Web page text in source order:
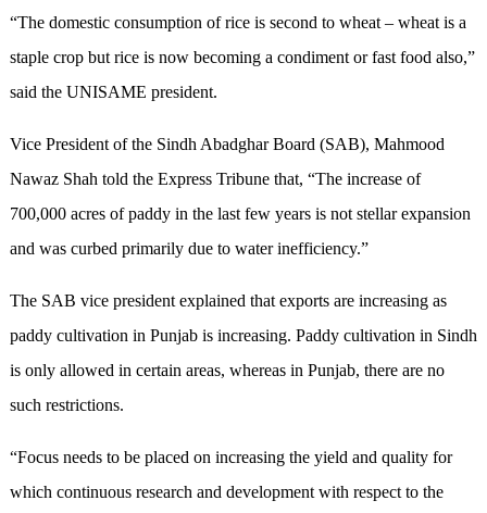
“The domestic consumption of rice is second to wheat – wheat is a
staple crop but rice is now becoming a condiment or fast food also,”
said the UNISAME president.
Vice President of the Sindh Abadghar Board (SAB), Mahmood
Nawaz Shah told the Express Tribune that, “The increase of
700,000 acres of paddy in the last few years is not stellar expansion
and was curbed primarily due to water inefficiency.”
The SAB vice president explained that exports are increasing as
paddy cultivation in Punjab is increasing. Paddy cultivation in Sindh
is only allowed in certain areas, whereas in Punjab, there are no
such restrictions.
“Focus needs to be placed on increasing the yield and quality for
which continuous research and development with respect to the